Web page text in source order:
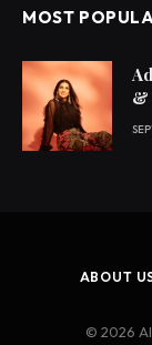
MOST
&
ABOUT
© 2026